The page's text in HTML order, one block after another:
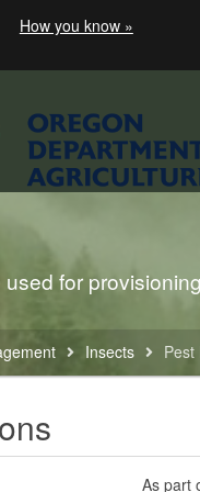
How you know »
a
for
Insects Pest
As part